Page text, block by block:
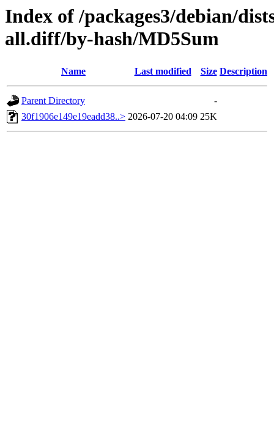
Index of /packages3/debian/
all.diff/by-hash/MD5Sum
Name Last modified Size Description
Parent Directory
-
30f1906e149e19eadd38..> 2026-07-20 04:09 25K